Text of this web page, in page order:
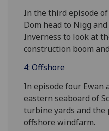
In the third episode
Dom head to Nigg
Inverness to look at
construction boom
4: Offshore
In episode four Ewan
eastern seaboard of
turbine yards and the
offshore windfarm.